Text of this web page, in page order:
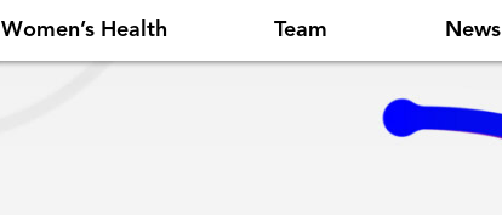
Women’s Health Team News